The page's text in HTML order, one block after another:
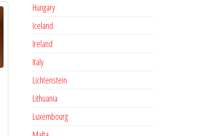
Hungary
Iceland
Ireland
Italy
Lichtenstein
Lithuania
Luxembourg